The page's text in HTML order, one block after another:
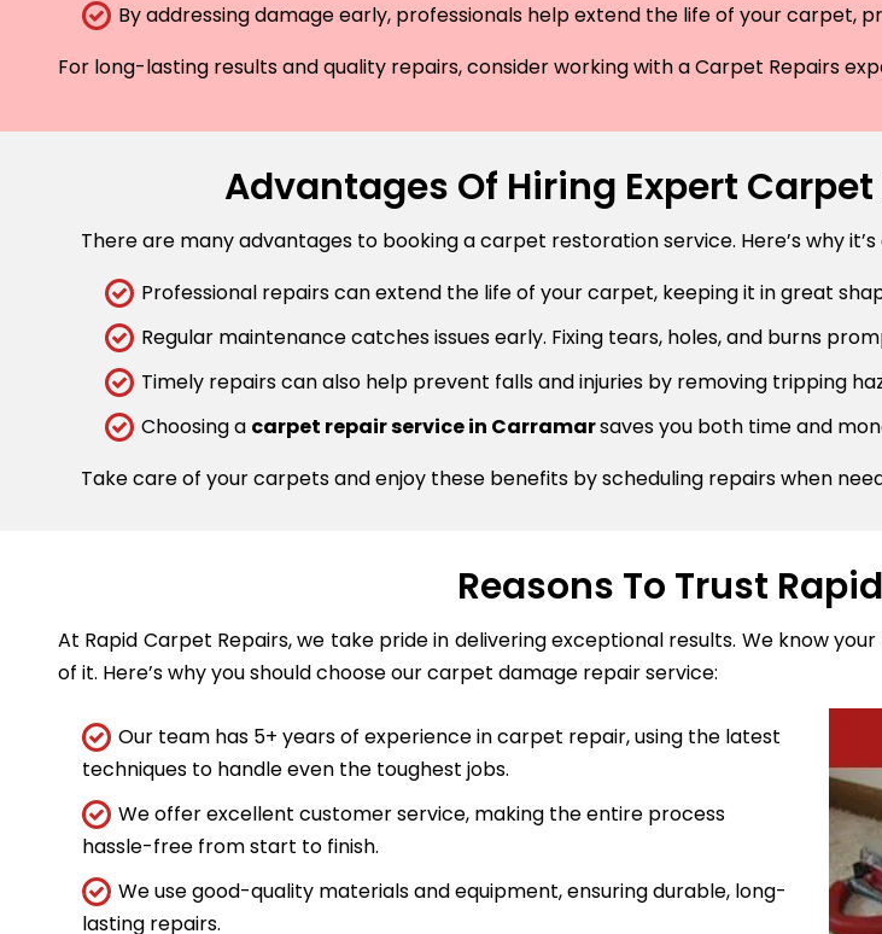
By addressing damage early, professionals help extend the life of your carpet,
For long-lasting results and quality repairs, consider working with a Carpet Repairs
Advantages Of Hiring Expert
There are many advantages to booking a carpet restoration service. Here’s why
Professional repairs can extend the life of your carpet, keeping it in great
Regular maintenance catches issues early. Fixing tears, holes, and burns
Timely repairs can also help prevent falls and injuries by removing tripping
Choosing a carpet repair service in Carramarsaves you both time and
Take care of your carpets and enjoy these benefits by scheduling repairs when
Reasons To Trust
At Rapid Carpet Repairs, we take pride in delivering exceptional results. We know
of it. Here’s why you should choose our carpet damage repair service:
Our team has 5+ years of experience in carpet repair, using the latest
techniques to handle even the toughest jobs.
We offer excellent customer service, making the entire process
hassle-free from start to finish.
We use good-quality materials and equipment, ensuring durable, long-
lasting repairs.